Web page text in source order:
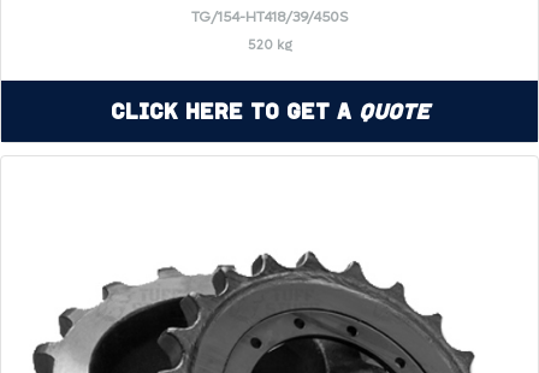
TG/154-HT418/39/450S
520 kg
Click Here to Get a Quote